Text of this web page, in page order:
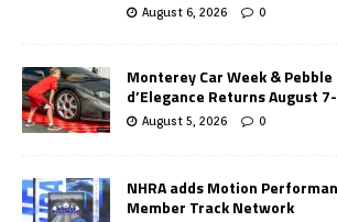
August 6, 2026 0
Monterey Car Week &
d’Elegance Returns August
August 5, 2026 0
NHRA adds Motion
Member Track Network